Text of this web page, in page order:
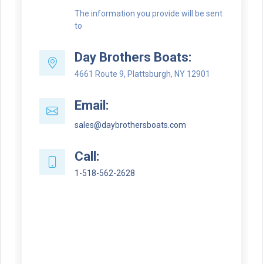
The information you provide will be sent
to
Day Brothers Boats:
4661 Route 9, Plattsburgh, NY 12901
Email:
sales@daybrothersboats.com
Call:
1-518-562-2628